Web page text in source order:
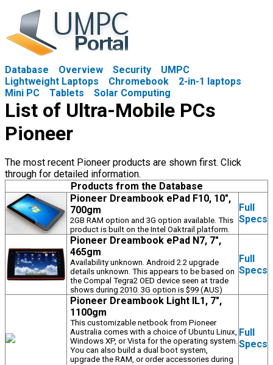
Database Overview Security
UMPC
Lightweight Laptops
Chromebook
2-in-1 laptops
Mini PC
Tablets Solar Computing
List of Ultra-Mobile PCs
Pioneer
The most recent Pioneer products are shown first. Click
through for detailed information.
Products from the Database
Pioneer Dreambook ePad F10, 10",
700gm
2GB RAM option and 3G option available. This
product is built on the Intel Oaktrail platform.
Full
Specs
Pioneer Dreambook ePad N7, 7",
465gm
Availability unknown. Android 2.2 upgrade
details unknown. This appears to be based on
the Compal Tegra2 OED device seen at trade
shows during 2010. 3G option is $99 (AUS)
Full
Specs
Pioneer Dreambook Light IL1, 7",
1100gm
This customizable netbook from Pioneer
Australia comes with a choice of Ubuntu Linux,
Windows XP, or Vista for the operating system.
You can also build a dual boot system,
upgrade the RAM, or order accessories during
Full
Specs